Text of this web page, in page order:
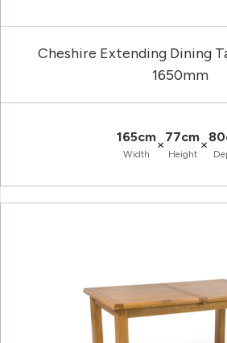
Cheshire Extending Dining
1650mm
165cm
Width
×77cm
Height
×